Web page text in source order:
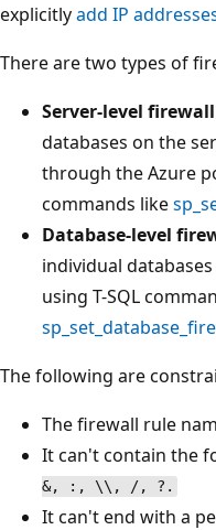
explicitlyadd IP
There are two types of
Server-level
databases on the
through the Azure
commands like
Database-level
individual
using T-SQL
The following are
The firewall rule
It can't contain the
&, :, \\, /, ?.
It can't end with a